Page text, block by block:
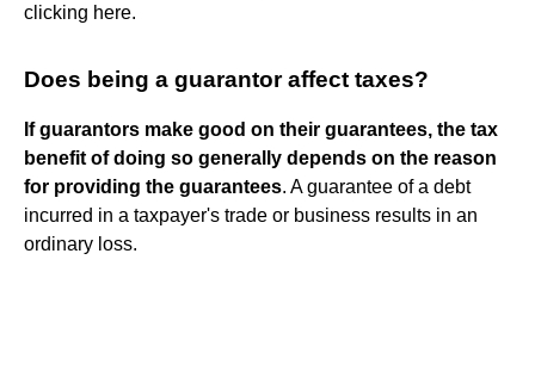
clicking here.
Does being a guarantor affect taxes?
If guarantors make good on their guarantees, the tax
benefit of doing so generally depends on the reason
for providing the guarantees. A guarantee of a debt
incurred in a taxpayer's trade or business results in an
ordinary loss.